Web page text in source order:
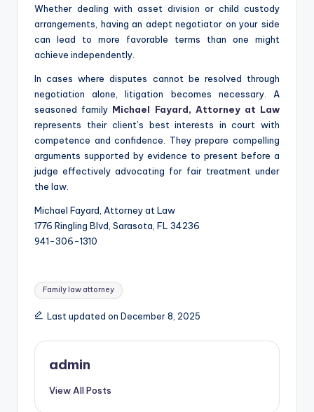
Whether dealing with asset division or child custody
arrangements, having an adept negotiator on your side
can lead to more favorable terms than one might
achieve independently.
In cases where disputes cannot be resolved through
negotiation alone, litigation becomes necessary. A
seasoned family Michael Fayard, Attorney at Law
represents their client’s best interests in court with
competence and confidence. They prepare compelling
arguments supported by evidence to present before a
judge effectively advocating for fair treatment under
the law.
Michael Fayard, Attorney at Law
1776 Ringling Blvd, Sarasota, FL 34236
941-306-1310
Tags:
Family law attorney
Last updated on December 8, 2025
admin
View All Posts